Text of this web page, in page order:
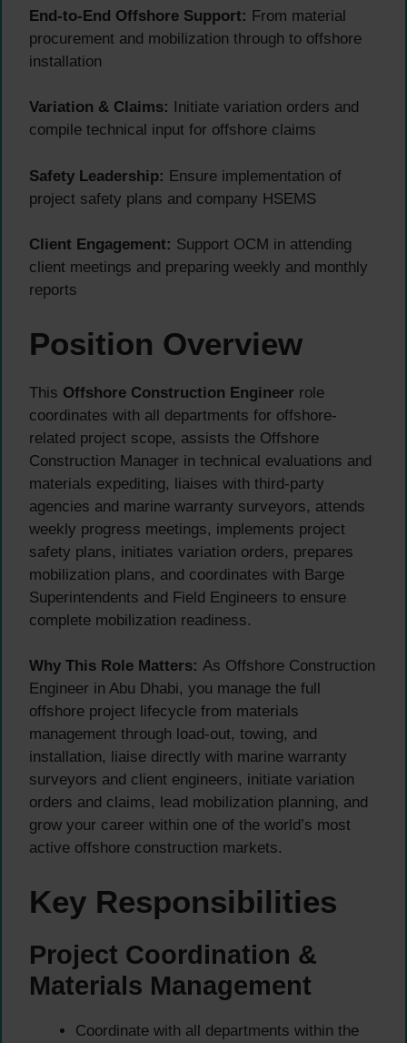
End-to-End Offshore Support: From material
procurement and mobilization through to offshore
installation
Variation & Claims: Initiate variation orders and
compile technical input for offshore claims
Safety Leadership: Ensure implementation of
project safety plans and company HSEMS
Client Engagement: Support OCM in attending
client meetings and preparing weekly and monthly
reports
Position Overview
This Offshore Construction Engineer role
coordinates with all departments for offshore-
related project scope, assists the Offshore
Construction Manager in technical evaluations and
materials expediting, liaises with third-party
agencies and marine warranty surveyors, attends
weekly progress meetings, implements project
safety plans, initiates variation orders, prepares
mobilization plans, and coordinates with Barge
Superintendents and Field Engineers to ensure
complete mobilization readiness.
Why This Role Matters: As Offshore Construction
Engineer in Abu Dhabi, you manage the full
offshore project lifecycle from materials
management through load-out, towing, and
installation, liaise directly with marine warranty
surveyors and client engineers, initiate variation
orders and claims, lead mobilization planning, and
grow your career within one of the world’s most
active offshore construction markets.
Key Responsibilities
Project Coordination &
Materials Management
Coordinate with all departments within the